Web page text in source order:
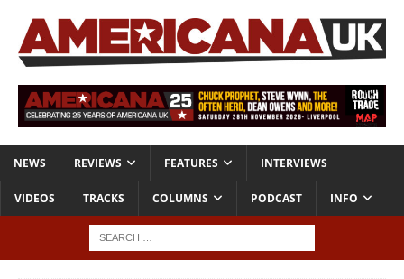
NEWS REVIEWS FEATURES INTERVIEWS
VIDEOS TRACKS COLUMNS PODCAST INFO